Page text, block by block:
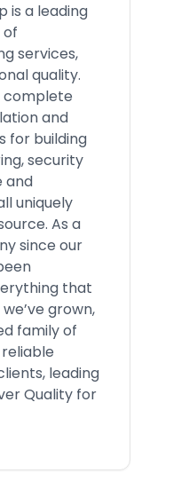
is a leading
services,
quality.
complete
and
for building
security
and
uniquely
As a
since our
that
grown,
family of
leading
Quality for